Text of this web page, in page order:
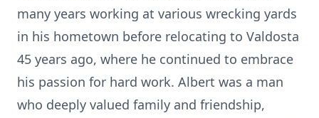
many years working at various wrecking yards
in his hometown before relocating to Valdosta
45 years ago, where he continued to embrace
his passion for hard work. Albert was a man
who deeply valued family and friendship,